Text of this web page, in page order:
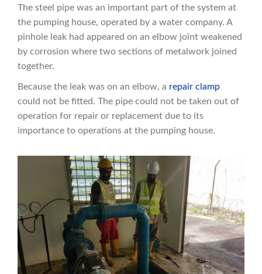
The steel pipe was an important part of the system at
the pumping house, operated by a water company. A
pinhole leak had appeared on an elbow joint weakened
by corrosion where two sections of metalwork joined
together.
Because the leak was on an elbow, a repair clamp
could not be fitted. The pipe could not be taken out of
operation for repair or replacement due to its
importance to operations at the pumping house.